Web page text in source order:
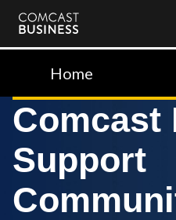
Comcast
BusinessHome
Comcast
Support